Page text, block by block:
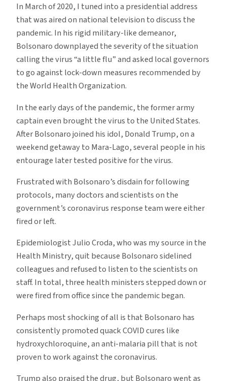
In March of 2020, I tuned into a presidential address
that was aired on national television to discuss the
pandemic. In his rigid military-like demeanor,
Bolsonaro downplayed the severity of the situation
calling the virus “a little flu” and asked local governors
to go against lock-down measures recommended by
the World Health Organization.
In the early days of the pandemic, the former army
captain even brought the virus to the United States.
After Bolsonaro joined his idol, Donald Trump, on a
weekend getaway to Mara-Lago, several people in his
entourage later tested positive for the virus.
Frustrated with Bolsonaro’s disdain for following
protocols, many doctors and scientists on the
government’s coronavirus response team were either
fired or left.
Epidemiologist Julio Croda, who was my source in the
Health Ministry, quit because Bolsonaro sidelined
colleagues and refused to listen to the scientists on
staff. In total, three health ministers stepped down or
were fired from office since the pandemic began.
Perhaps most shocking of all is that Bolsonaro has
consistently promoted quack COVID cures like
hydroxychloroquine, an anti-malaria pill that is not
proven to work against the coronavirus.
Trump also praised the drug, but Bolsonaro went as